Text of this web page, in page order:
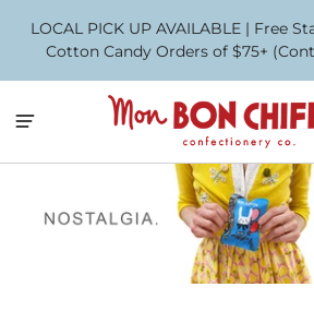
LOCAL PICK UP AVAILABLE | Free
Cotton Candy Orders of $75+